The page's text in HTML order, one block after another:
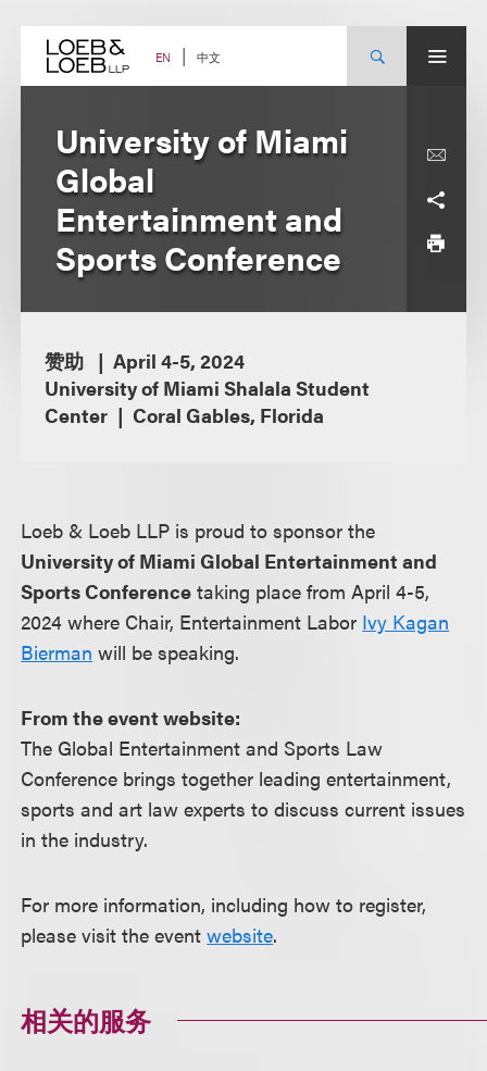
content EN 中文
University of Miami
Global
Entertainment and
Sports Conference
赞助
April 4-5, 2024
University of Miami Shalala Student
Center
Coral Gables, Florida
Loeb & Loeb LLP is proud to sponsor the
University of Miami Global Entertainment and
Sports Conference taking place from April 4-5,
2024 where Chair, Entertainment Labor Ivy Kagan
Bierman will be speaking.
From the event website:
The Global Entertainment and Sports Law
Conference brings together leading entertainment,
sports and art law experts to discuss current issues
in the industry.
For more information, including how to register,
please visit the eventwebsite.
相关的服务